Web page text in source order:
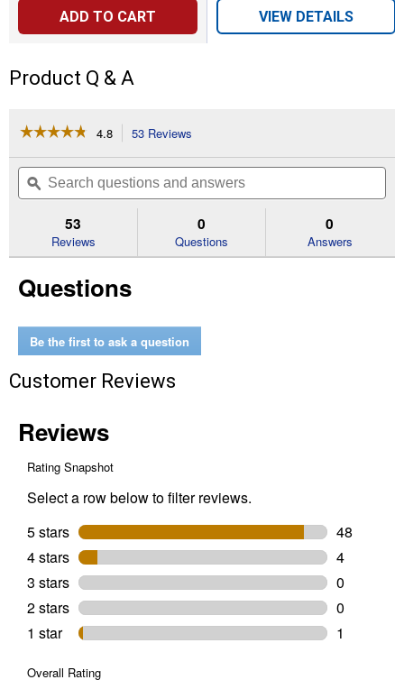
ADD TO CART VIEW DETAILS
Product Q & A
☆☆☆☆☆
☆☆☆☆☆
of
Read
CARBIDE
9L
4.8 53 Reviews
will
navigate
to
reviews.
Search
questions
and
ϙ
53
Reviews
0
Questions
0
Answers
Questions
Be the first to ask a question
Customer Reviews